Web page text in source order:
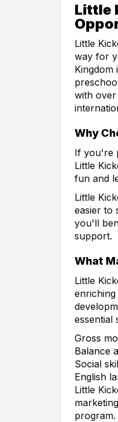
Little
Little
way for
with over
Why
If you're
Little
fun and
Little
easier to
you'll
support.
What
Little
essential
Gross
Balance
Social
English
Little
program.